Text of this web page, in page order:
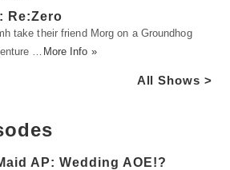
Re:Zero
take their friend Morg on a Groundhog
…
More Info »
All Shows >
AP: Wedding AOE!?